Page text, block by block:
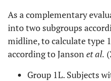
As a complementary
into two subgroups
midline, to calculate type
according to Jansonet al.
Group 1L. Subjects